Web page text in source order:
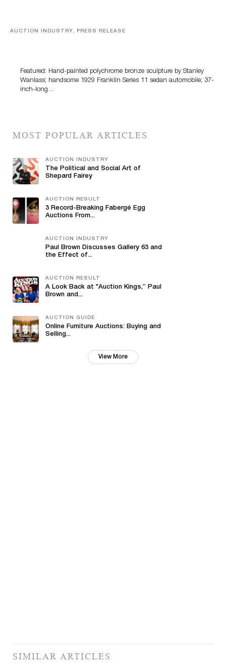
AUCTION INDUSTRY, PRESS RELEASE
Featured: Hand-painted polychrome bronze sculpture by Stanley
Wanlass; handsome 1929 Franklin Series 11 sedan automobile; 37-
inch-long…
MOST POPULAR ARTICLES
AUCTION INDUSTRY
The Political and Social Art of
Shepard Fairey
AUCTION RESULT
3 Record-Breaking Fabergé Egg
Auctions From...
AUCTION INDUSTRY
Paul Brown Discusses Gallery 63 and
the Effect of...
AUCTION RESULT
A Look Back at "Auction Kings,” Paul
Brown and...
AUCTION GUIDE
Online Furniture Auctions: Buying and
Selling...
View More
SIMILAR ARTICLES